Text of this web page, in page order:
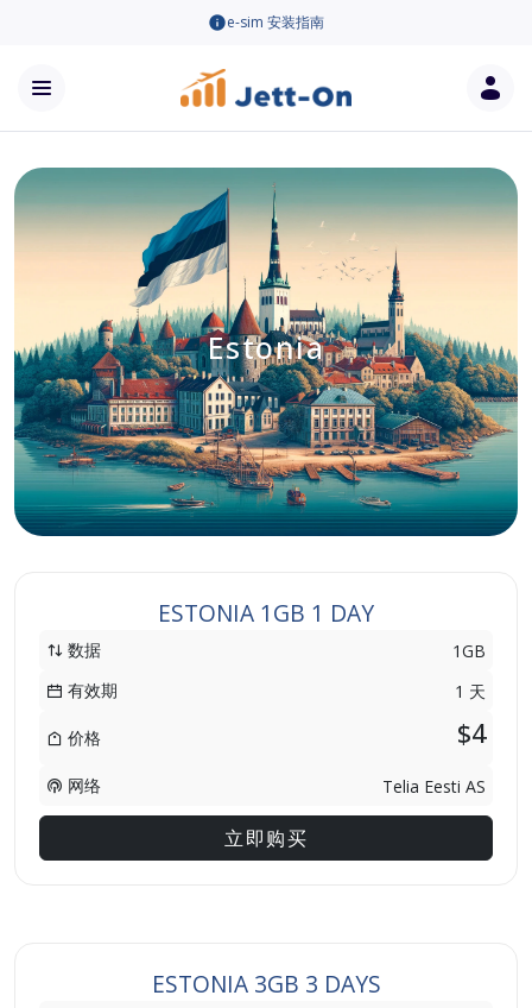
e-sim 安装指南
Estonia
ESTONIA 1GB 1 DAY
数据
1GB
有效期
1 天
价格 $4
网络 Telia Eesti AS
立即购买
ESTONIA 3GB 3 DAYS